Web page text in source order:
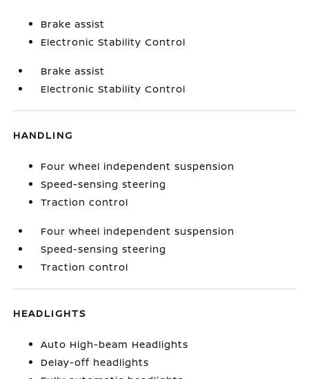
Brake assist
Electronic Stability Control
Brake assist
Electronic Stability Control
HANDLING
Four wheel independent suspension
Speed-sensing steering
Traction control
Four wheel independent suspension
Speed-sensing steering
Traction control
HEADLIGHTS
Auto High-beam Headlights
Delay-off headlights